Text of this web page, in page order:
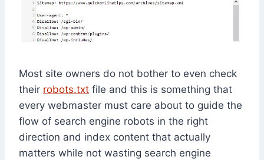
Most site owners do not bother to even check
their robots.txt file and this is something that
every webmaster must care about to guide the
flow of search engine robots in the right
direction and index content that actually
matters while not wasting search engine